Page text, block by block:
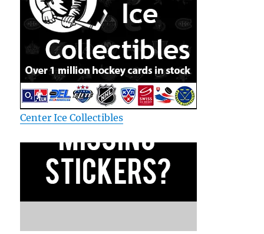
Center Ice Collectibles